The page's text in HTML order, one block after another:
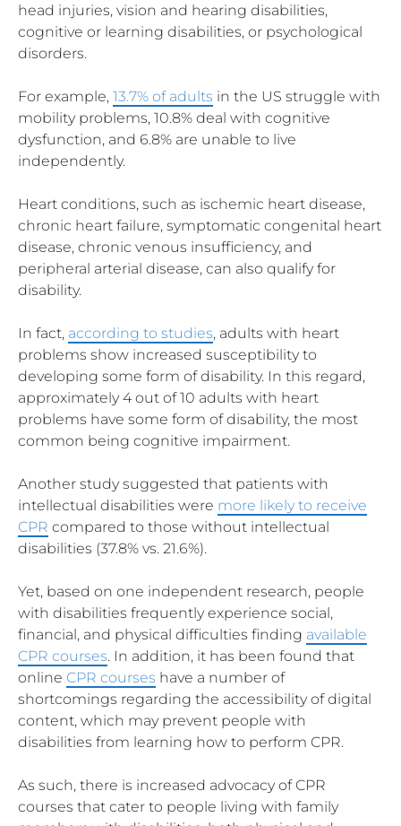
head injuries, vision and hearing disabilities,
cognitive or learning disabilities, or psychological
disorders.
For example, 13.7% of adults in the US struggle with
mobility problems, 10.8% deal with cognitive
dysfunction, and 6.8% are unable to live
independently.
Heart conditions, such as ischemic heart disease,
chronic heart failure, symptomatic congenital heart
disease, chronic venous insufficiency, and
peripheral arterial disease, can also qualify for
disability.
In fact, according to studies, adults with heart
problems show increased susceptibility to
developing some form of disability. In this regard,
approximately 4 out of 10 adults with heart
problems have some form of disability, the most
common being cognitive impairment.
Another study suggested that patients with
intellectual disabilities were more likely to receive
CPR compared to those without intellectual
disabilities (37.8% vs. 21.6%).
Yet, based on one independent research, people
with disabilities frequently experience social,
financial, and physical difficulties finding available
CPR courses. In addition, it has been found that
online CPR courses have a number of
shortcomings regarding the accessibility of digital
content, which may prevent people with
disabilities from learning how to perform CPR.
As such, there is increased advocacy of CPR
courses that cater to people living with family